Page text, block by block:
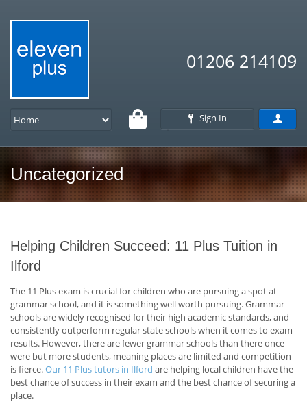
01206 214109
Sign In
Uncategorized
Helping Children Succeed: 11 Plus Tuition in
Ilford
The 11 Plus exam is crucial for children who are pursuing a spot at
grammar school, and it is something well worth pursuing. Grammar
schools are widely recognised for their high academic standards, and
consistently outperform regular state schools when it comes to exam
results. However, there are fewer grammar schools than there once
were but more students, meaning places are limited and competition
is fierce.Our 11 Plus tutors in Ilford are helping local children have the
best chance of success in their exam and the best chance of securing a
place.